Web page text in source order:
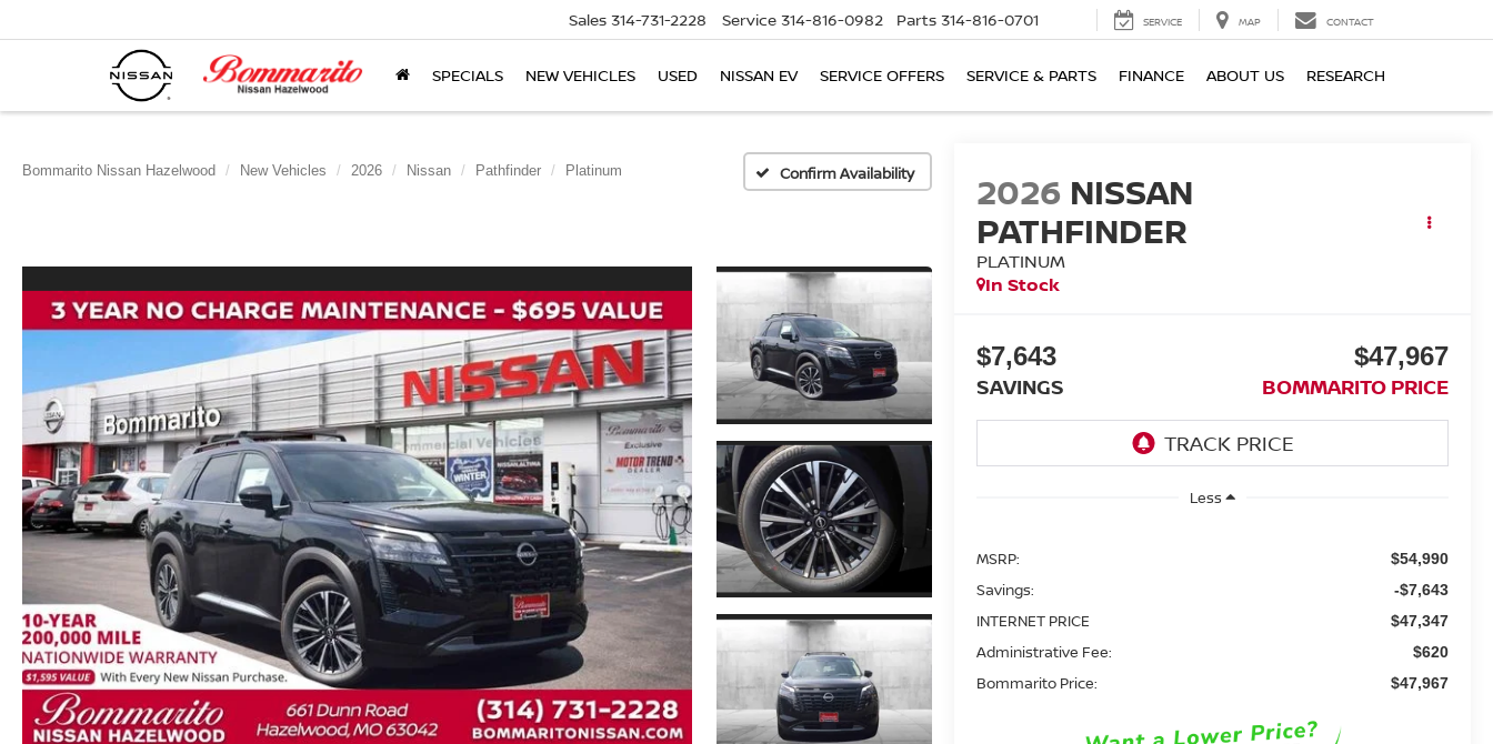
Sales 314-731-2228 Service 314-816-0982 Parts 314-816-0701 SERVICE MAP CONTACT
SPECIALS NEW VEHICLES USED NISSAN EV SERVICE OFFERS SERVICE & PARTS FINANCE ABOUT US RESEARCH
Bommarito Nissan Hazelwood New Vehicles 2026 Nissan Pathfinder Platinum Confirm Availability 2026 NISSAN
PATHFINDER
PLATINUM
In Stock
$7,643
SAVINGS
$47,967
BOMMARITO PRICE
Less
MSRP: $54,990
Savings: -$7,643
INTERNET PRICE $47,347
Administrative Fee: $620
Bommarito Price: $47,967